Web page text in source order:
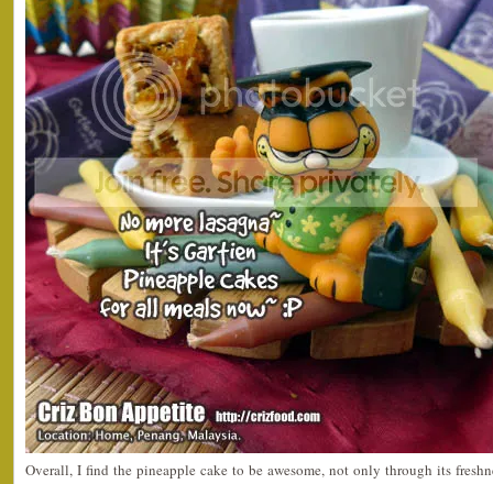
Overall, I find the pineapple cake to be awesome, not only through its